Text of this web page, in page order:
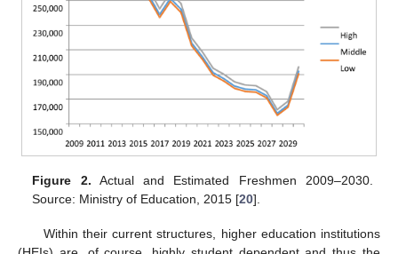
Figure 2. Actual and Estimated Freshmen 2009–2030.
Source: Ministry of Education, 2015 [20].
Within their current structures, higher education institutions